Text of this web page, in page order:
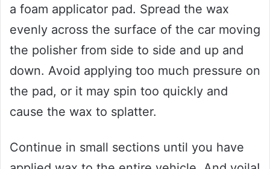
a foam applicator pad. Spread the wax
evenly across the surface of the car moving
the polisher from side to side and up and
down. Avoid applying too much pressure on
the pad, or it may spin too quickly and
cause the wax to splatter.
Continue in small sections until you have